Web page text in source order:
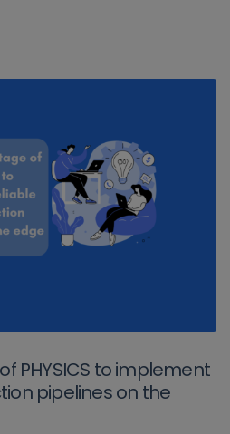
PHYSICS to implement
pipelines on the